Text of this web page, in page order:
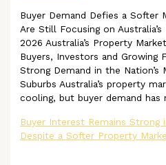
Buyer Demand Defies a Softer
Are Still Focusing on
2026 Australia’s Property
Buyers, Investors and Growing
Strong Demand in the
Suburbs Australia’s property
cooling, but buyer demand
Buyer Interest Remains Strong
Despite a Softer Property